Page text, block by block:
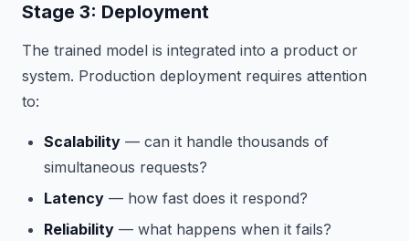
Stage 3: Deployment
The trained model is integrated into a product or
system. Production deployment requires attention
to:
Scalability — can it handle thousands of
simultaneous requests?
Latency — how fast does it respond?
Reliability — what happens when it fails?